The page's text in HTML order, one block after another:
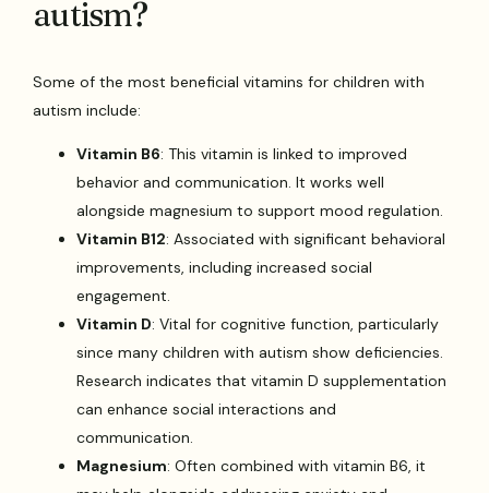
autism?
Some of the most beneficial vitamins for children with
autism include:
Vitamin B6: This vitamin is linked to improved
behavior and communication. It works well
alongside magnesium to support mood regulation.
Vitamin B12: Associated with significant behavioral
improvements, including increased social
engagement.
Vitamin D: Vital for cognitive function, particularly
since many children with autism show deficiencies.
Research indicates that vitamin D supplementation
can enhance social interactions and
communication.
Magnesium: Often combined with vitamin B6, it